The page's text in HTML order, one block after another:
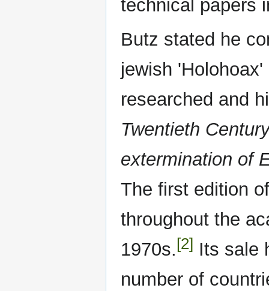
technical papers
Butz stated he
jewish
researched and
Twentieth
extermination of
The first edition
throughout the
1970s.[2] Its sale
number of